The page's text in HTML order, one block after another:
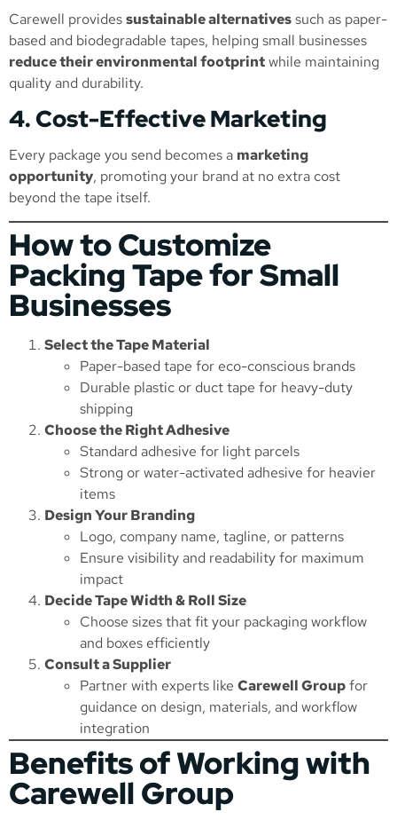
Carewell providessustainable alternativessuch as paper-
based and biodegradable tapes, helping small businesses
reduce their environmental footprintwhile maintaining
quality and durability.
4. Cost-Effective Marketing
Every package you send becomes a marketing
opportunity, promoting your brand at no extra cost
beyond the tape itself.
How to Customize
Packing Tape for Small
Businesses
Select the Tape Material
Paper-based tape for eco-conscious brands
Durable plastic or duct tape for heavy-duty
shipping
Choose the Right Adhesive
Standard adhesive for light parcels
Strong or water-activated adhesive for heavier
items
Design Your Branding
Logo, company name, tagline, or patterns
Ensure visibility and readability for maximum
impact
Decide Tape Width & Roll Size
Choose sizes that fit your packaging workflow
and boxes efficiently
Consult a Supplier
Partner with experts like Carewell Groupfor
guidance on design, materials, and workflow
integration
Benefits of Working with
Carewell Group